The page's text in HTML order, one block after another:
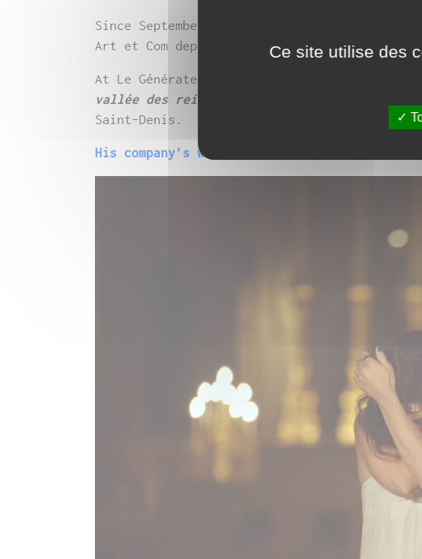
Since September 2016, she has been
Art et Com department at Toulouse’s Jean
At Le Générateur, where she has been
vallée des reines
, the fruit of work on the
Saint-Denis.
His company’s website Dans le sens opposé
Ce site utilise des